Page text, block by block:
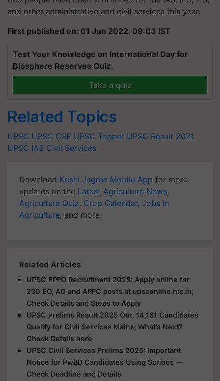
and other administrative and civil services this year.
First published on: 01 Jun 2022, 09:03 IST
Test Your Knowledge on International Day for
Biosphere Reserves Quiz.
Take a quiz
Related Topics
UPSC UPSC CSE UPSC Topper UPSC Result 2021
UPSC IAS Civil Services
Download Krishi Jagran Mobile App for more
updates on the Latest Agriculture News,
Agriculture Quiz, Crop Calendar, Jobs in
Agriculture, and more.
Related Articles
UPSC EPFO Recruitment 2025: Apply online for
230 EO, AO and APFC posts at upsconline.nic.in;
Check Details and Steps to Apply
UPSC Prelims Result 2025 Out: 14,161 Candidates
Qualify for Civil Services Mains; What’s Next?
Check Details here
UPSC Civil Services Prelims 2025: Important
Notice for PwBD Candidates Using Scribes —
Check Deadline and Details